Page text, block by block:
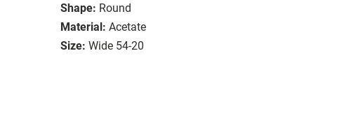
Shape: Round
Material: Acetate
Size: Wide 54-20